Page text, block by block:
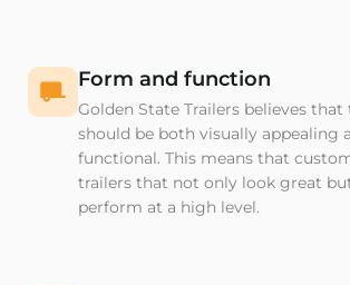
Form and function
Golden State Trailers believes
should be both visually appealing
functional. This means that
trailers that not only look great
perform at a high level.